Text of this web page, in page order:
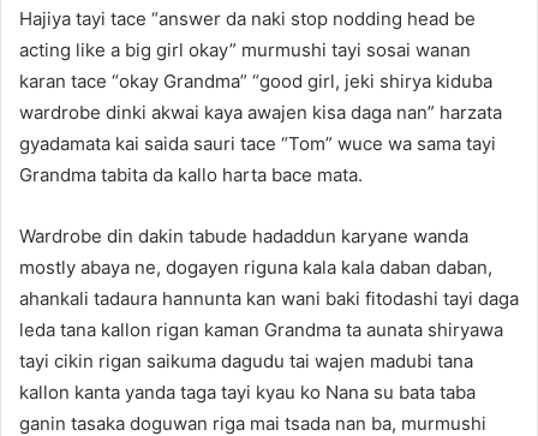
Hajiya tayi tace “answer da naki stop nodding head be
acting like a big girl okay” murmushi tayi sosai wanan
karan tace “okay Grandma” “good girl, jeki shirya kiduba
wardrobe dinki akwai kaya awajen kisa daga nan” harzata
gyadamata kai saida sauri tace “Tom” wuce wa sama tayi
Grandma tabita da kallo harta bace mata.
Wardrobe din dakin tabude hadaddun karyane wanda
mostly abaya ne, dogayen riguna kala kala daban daban,
ahankali tadaura hannunta kan wani baki fitodashi tayi daga
leda tana kallon rigan kaman Grandma ta aunata shiryawa
tayi cikin rigan saikuma dagudu tai wajen madubi tana
kallon kanta yanda taga tayi kyau ko Nana su bata taba
ganin tasaka doguwan riga mai tsada nan ba, murmushi